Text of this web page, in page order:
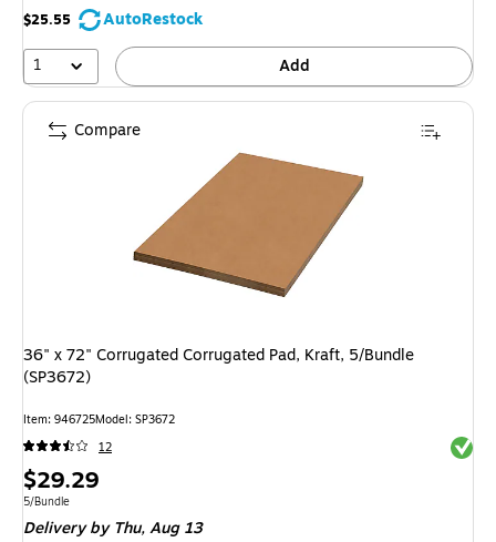
$25.55
AutoRestock
1
Add
36" x 72" Corrugated Corrugated Pad, Kraft, 5/Bundle
(SP3672)
Item: 946725Model: SP3672
12
Price
is
$29.29
Unit of measure 5/Bundle
5/Bundle
Deliveryby Thu, Aug 13
Compare